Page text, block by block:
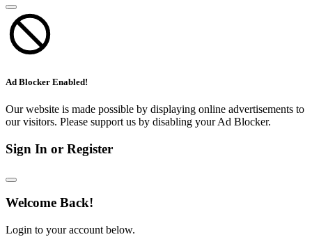
Ad Blocker Enabled!
Our website is made possible by displaying online advertisements to
our visitors. Please support us by disabling your Ad Blocker.
Sign In or Register
Welcome Back!
Login to your account below.